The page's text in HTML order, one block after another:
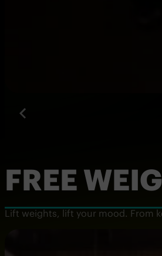
FREE
Lift weights, lift your mood. From